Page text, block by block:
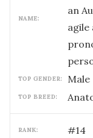
NAME:
an
agile
TOP GENDER: male
TOP BREED:
RANK: #14